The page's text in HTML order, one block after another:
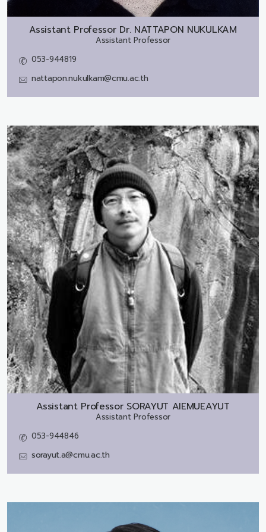
Assistant Professor Dr. NATTAPON NUKULKAM
Assistant Professor
053-944819
nattapon.nukulkam@cmu.ac.th
Assistant Professor SORAYUT AIEMUEAYUT
Assistant Professor
053-944846
sorayut.a@cmu.ac.th